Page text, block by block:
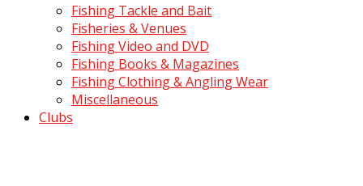
Fishing Tackle and Bait
Fisheries & Venues
Fishing Video and DVD
Fishing Books & Magazines
Fishing Clothing & Angling Wear
Miscellaneous
Clubs